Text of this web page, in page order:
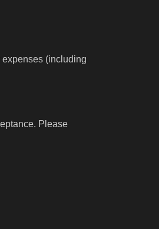
expenses (including
Please